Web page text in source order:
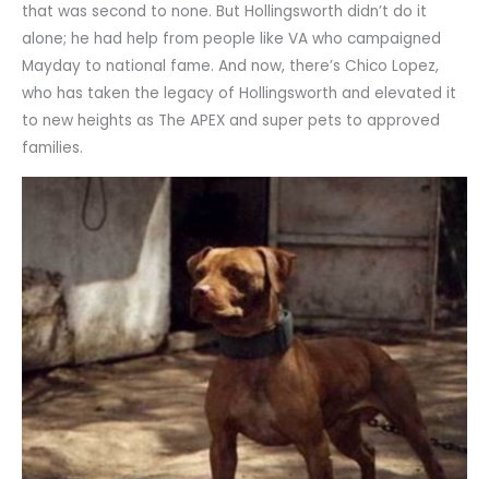
that was second to none. But Hollingsworth didn’t do it
alone; he had help from people like VA who campaigned
Mayday to national fame. And now, there’s Chico Lopez,
who has taken the legacy of Hollingsworth and elevated it
to new heights as The APEX and super pets to approved
families.